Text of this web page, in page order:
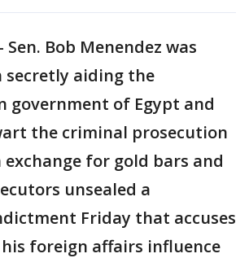
- Sen. Bob Menendez was
secretly aiding the
government of Egypt and
the criminal prosecution
for gold bars and
unsealed a
Friday that accuses
foreign affairs influence